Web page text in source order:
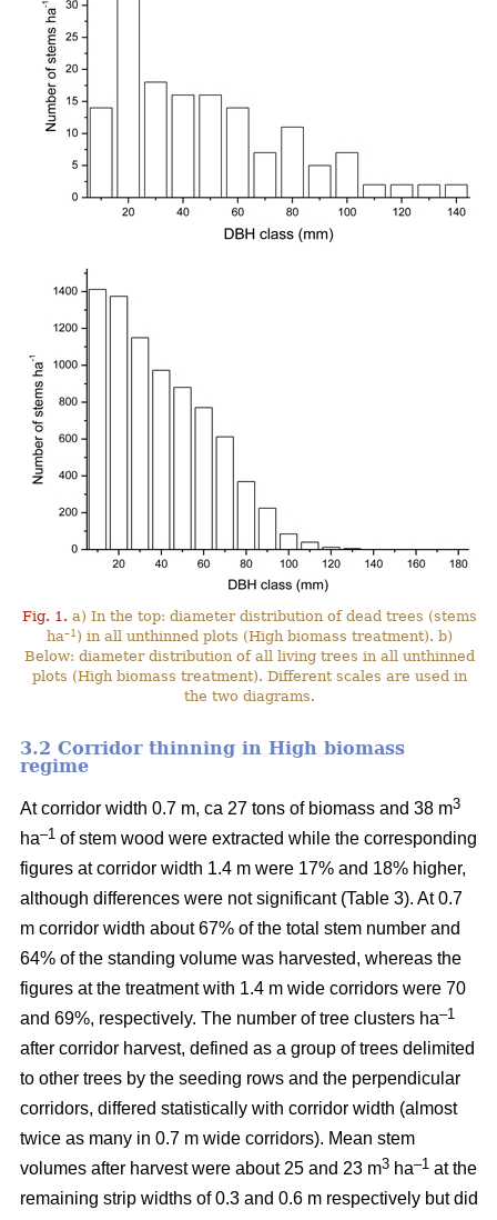
Fig. 1. a) In the top: diameter distribution of dead trees (stems
ha–1 ) in all unthinned plots (High biomass treatment). b)
Below: diameter distribution of all living trees in all unthinned
plots (High biomass treatment). Different scales are used in
the two diagrams.
3.2 Corridor thinning in High biomass
regime
At corridor width 0.7 m, ca 27 tons of biomass and 38 m3
ha–1 of stem wood were extracted while the corresponding
figures at corridor width 1.4 m were 17% and 18% higher,
although differences were not significant (Table 3). At 0.7
m corridor width about 67% of the total stem number and
64% of the standing volume was harvested, whereas the
figures at the treatment with 1.4 m wide corridors were 70
and 69%, respectively. The number of tree clusters ha–1
after corridor harvest, defined as a group of trees delimited
to other trees by the seeding rows and the perpendicular
corridors, differed statistically with corridor width (almost
twice as many in 0.7 m wide corridors). Mean stem
volumes after harvest were about 25 and 23 m3 ha–1 at the
remaining strip widths of 0.3 and 0.6 m respectively but did